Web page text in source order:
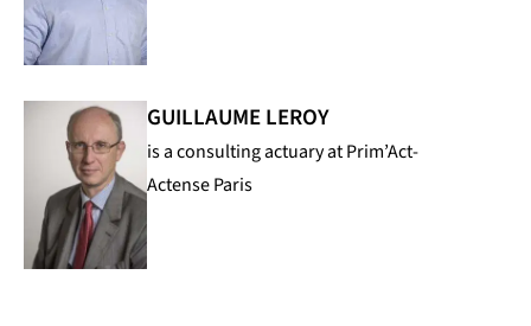
GUILLAUME LEROY
is a consulting actuary at Prim’Act-
Actense Paris